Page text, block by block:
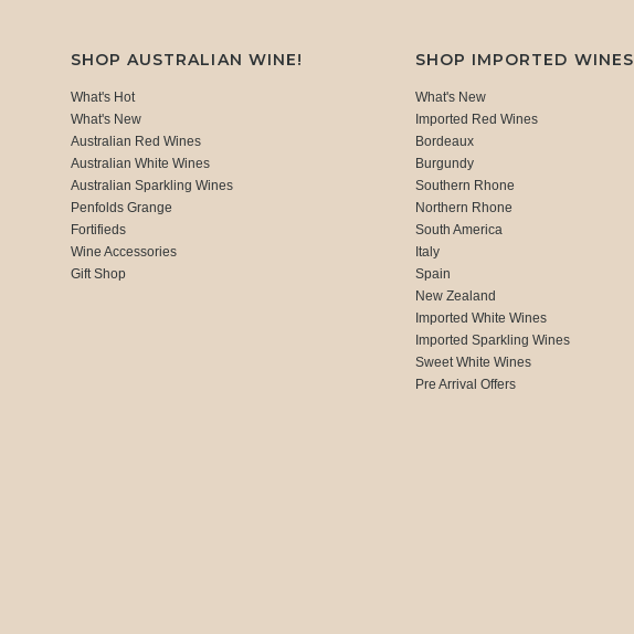
SHOP AUSTRALIAN WINE!
What's Hot
What's New
Australian Red Wines
Australian White Wines
Australian Sparkling Wines
Penfolds Grange
Fortifieds
Wine Accessories
Gift Shop
SHOP IMPORTED WINES
What's New
Imported Red Wines
Bordeaux
Burgundy
Southern Rhone
Northern Rhone
South America
Italy
Spain
New Zealand
Imported White Wines
Imported Sparkling Wines
Sweet White Wines
Pre Arrival Offers